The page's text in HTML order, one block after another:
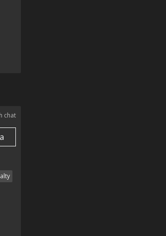
chat